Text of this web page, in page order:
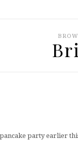
party earlier